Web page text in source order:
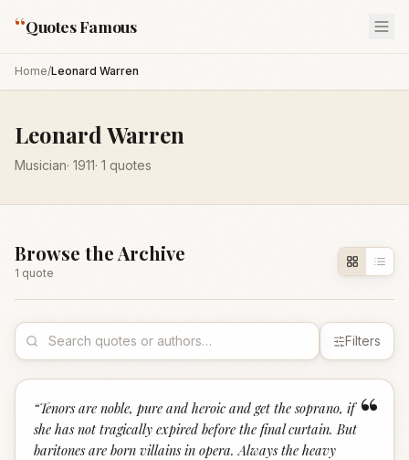
“Quotes Famous
Home/Leonard Warren
Leonard Warren
Musician· 1911· 1 quotes
Browse the Archive
1 quote
Filters
“
“Tenors are noble, pure and heroic and get the soprano, if
she has not tragically expired before the final curtain. But
baritones are born villains in opera. Always the heavy